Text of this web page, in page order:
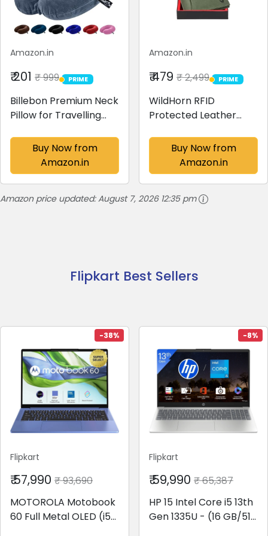
Amazon.in
₹ 201 ₹ 999 PRIME
PRIME
Billebon Premium Neck
Pillow for Travelling
Comfortable Head
Rest Neck Holder
Pillow (Grey)
Buy Now from
Amazon.in
Amazon.in
₹ 479 ₹ 2,499 PRIME
PRIME
WildHorn RFID
Protected Leather
Card Slots I 2 Currency
& 2 Secret
Compartments I 1
Zipper & 3 Id Card
Windows, Green
Buy Now from
Amazon.in
Amazon price updated:August 7, 2026 12:35 pm
Flipkart Best Sellers
-38%
Flipkart
₹ 57,990 ₹ 93,690
MOTOROLA Motobook
60 Full Metal OLED (i5
-8%
Flipkart
₹ 59,990 ₹ 65,387
HP 15 Intel Core i5 13th
Gen 1335U - (16 GB/512